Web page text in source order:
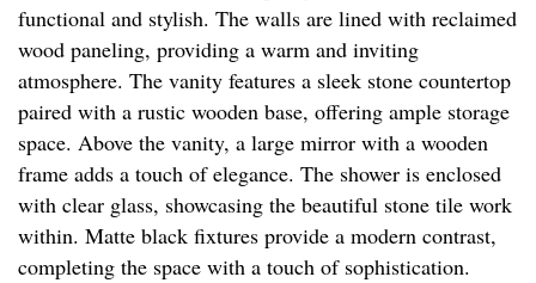
functional and stylish. The walls are lined with reclaimed
wood paneling, providing a warm and inviting
atmosphere. The vanity features a sleek stone countertop
paired with a rustic wooden base, offering ample storage
space. Above the vanity, a large mirror with a wooden
frame adds a touch of elegance. The shower is enclosed
with clear glass, showcasing the beautiful stone tile work
within. Matte black fixtures provide a modern contrast,
completing the space with a touch of sophistication.